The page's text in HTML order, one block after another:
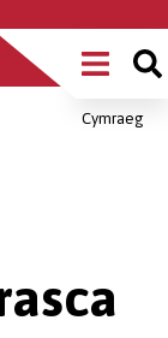
Main
MenuCymraeg